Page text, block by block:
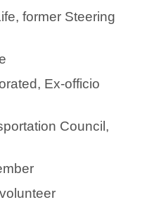
former Steering
Ex-officio
Council,